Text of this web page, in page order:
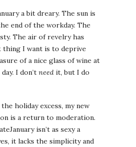
a bit dreary. The sun is
end of the workday. The
The air of revelry has
thing I want is to deprive
of a nice glass of wine at
I don’t need it, but I do
holiday excess, my new
is a return to moderation.
isn’t as sexy a
it lacks the simplicity and